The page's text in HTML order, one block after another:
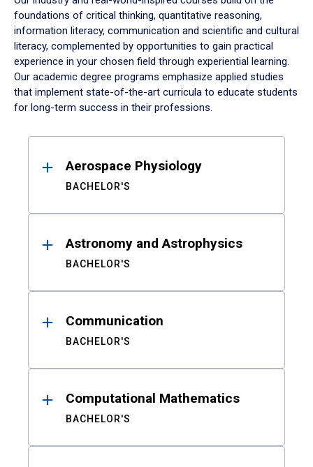
foundations of critical thinking, quantitative reasoning,
information literacy, communication and scientific and cultural
literacy, complemented by opportunities to gain practical
experience in your chosen field through experiential learning.
Our academic degree programs emphasize applied studies
that implement state-of-the-art curricula to educate students
for long-term success in their professions.
ResultsAerospace Physiology
BACHELOR'S
Astronomy and Astrophysics
BACHELOR'S
Communication
BACHELOR'S
Computational Mathematics
BACHELOR'S